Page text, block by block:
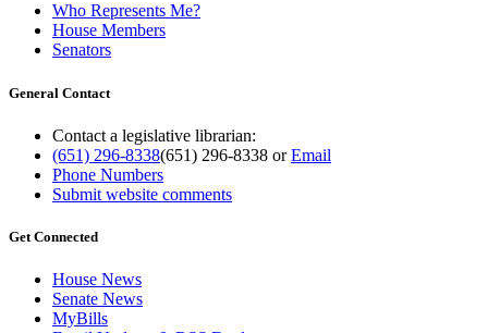
Who Represents Me?
House Members
Senators
General Contact
Contact a legislative librarian:
(651) 296-8338(651) 296-8338 orEmail
Phone Numbers
Submit website comments
Get Connected
House News
Senate News
MyBills